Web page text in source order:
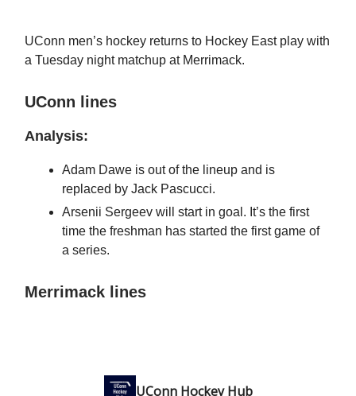
UConn men’s hockey returns to Hockey East play with
a Tuesday night matchup at Merrimack.
UConn lines
Analysis:
Adam Dawe is out of the lineup and is
replaced by Jack Pascucci.
Arsenii Sergeev will start in goal. It’s the first
time the freshman has started the first game of
a series.
Merrimack lines
UConn Hockey Hub